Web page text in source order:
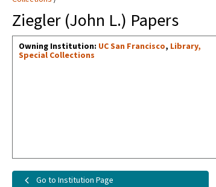
Ziegler (John L.) Papers
Owning Institution: UC San Francisco, Library,
Special Collections
Go to Institution Page